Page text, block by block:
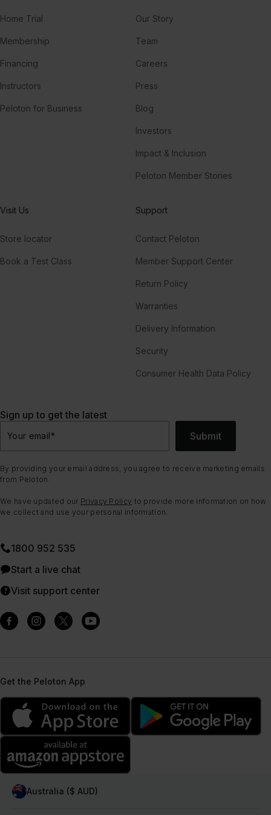
Home Trial
Membership
Financing
Instructors
Peloton for Business
Our Story
Team
Careers
Press
Blog
Investors
Impact & Inclusion
Peloton Member Stories
Visit Us
Store locator
Book a Test Class
Support
Contact Peloton
Member Support Center
Return Policy
Warranties
Delivery Information
Security
Consumer Health Data Policy
Sign up to get the latest
Your email* Submit
By providing your email address, you agree to receive marketing emails
from Peloton.
We have updated our Privacy Policy to provide more information on how
we collect and use your personal information.
1800 952 535
Start a live chat
Visit support center
Get the Peloton App
Australia ($ AUD)